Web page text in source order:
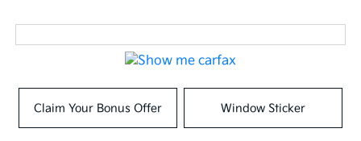
Claim Your Bonus Offer Window Sticker